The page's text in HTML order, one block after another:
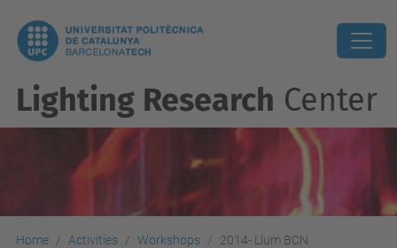
Lighting Research Center
Home Activities Workshops 2014- Llum BCN